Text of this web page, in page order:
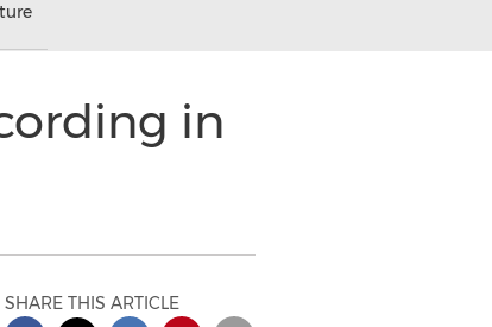
in
SHARE THIS ARTICLE